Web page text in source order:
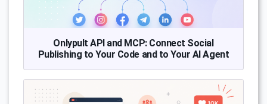
Onlypult API and MCP: Connect Social
Publishing to Your Code and to Your AI Agent